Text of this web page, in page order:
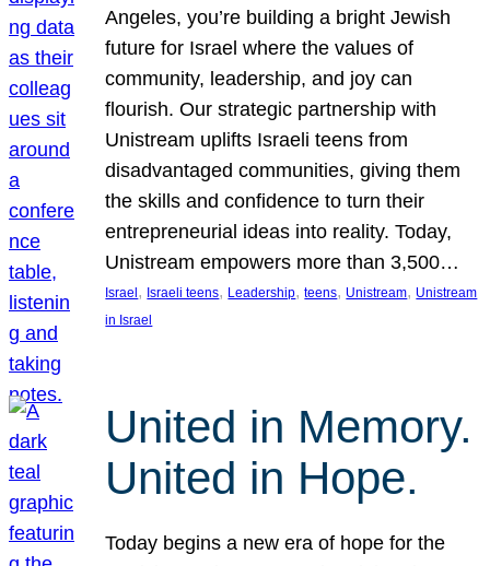
Angeles, you’re building a bright Jewish
future for Israel where the values of
community, leadership, and joy can
flourish. Our strategic partnership with
Unistream uplifts Israeli teens from
disadvantaged communities, giving them
the skills and confidence to turn their
entrepreneurial ideas into reality. Today,
Unistream empowers more than 3,500…
Israel , Israeli teens, Leadership, teens, Unistream, Unistream
in Israel
United in Memory.
United in Hope.
Today begins a new era of hope for the